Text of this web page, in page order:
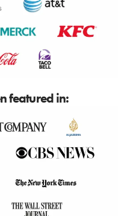
featured in: